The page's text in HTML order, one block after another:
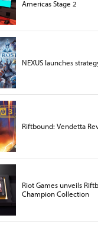
Americas Stage 2
NEXUS launches
Riftbound: Vendetta
Riot Games unveils
Champion Collection